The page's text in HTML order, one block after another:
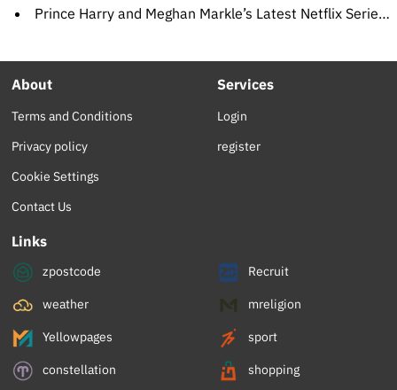
Prince Harry and Meghan Markle’s Latest Netflix Series, ‘Heart of Invictus,’ Sets Premiere Date
About
Terms and Conditions
Privacy policy
Cookie Settings
Contact Us
Services
Login
register
Links
zpostcode Recruit
weather mreligion
Yellowpages sport
constellation shopping